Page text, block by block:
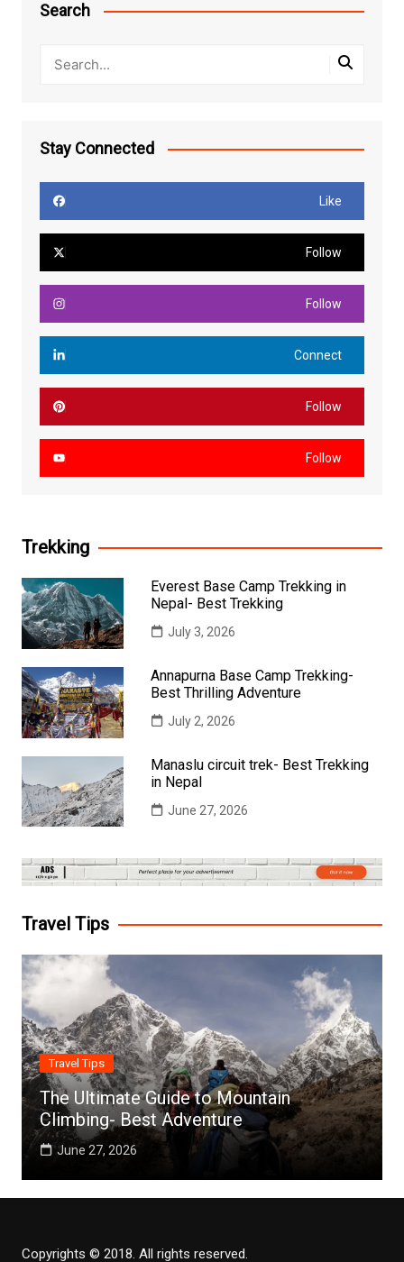
Search
Stay Connected
Like
Follow
Follow
Connect
Follow
Follow
Trekking
Everest Base Camp Trekking in
Nepal- Best Trekking
July 3, 2026
Annapurna Base Camp Trekking-
Best Thrilling Adventure
July 2, 2026
Manaslu circuit trek- Best Trekking
in Nepal
June 27, 2026
Travel Tips
Travel Tips
The Ultimate Guide to Mountain
Climbing- Best Adventure
June 27, 2026
Copyrights © 2018. All rights reserved.